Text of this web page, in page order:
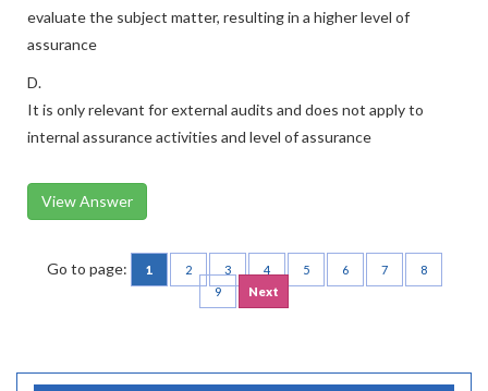
evaluate the subject matter, resulting in a higher level of
assurance
D.
It is only relevant for external audits and does not apply to
internal assurance activities and level of assurance
View Answer
Go to page: 1 2 3 4 5 6 7
8
9
Next